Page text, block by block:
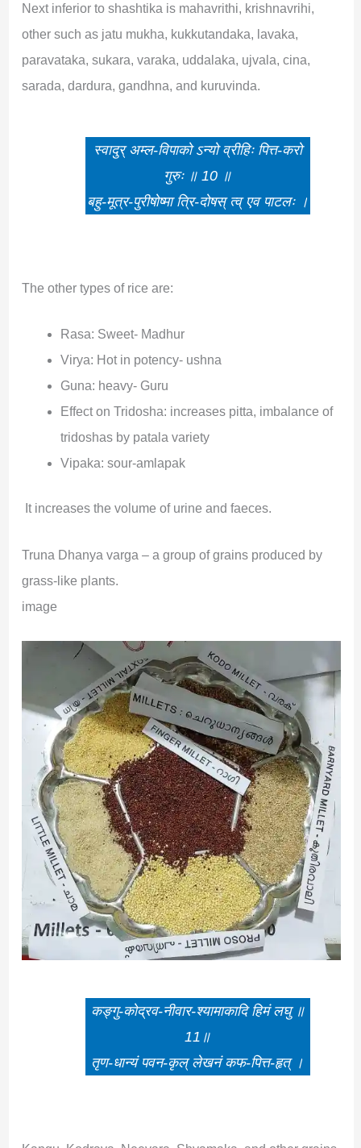
Next inferior to shashtika is mahavrithi, krishnavrihi,
other such as jatu mukha, kukkutandaka, lavaka,
paravataka, sukara, varaka, uddalaka, ujvala, cina,
sarada, dardura, gandhna, and kuruvinda.
स्वादुर् अम्ल-विपाको ऽन्यो व्रीहिः पित्त-करो
गुरुः ॥ 10 ॥
बहु-मूत्र-पुरीषोष्मा त्रि-दोषस् त्व् एव पाटलः ।
The other types of rice are:
Rasa: Sweet- Madhur
Virya: Hot in potency- ushna
Guna: heavy- Guru
Effect on Tridosha: increases pitta, imbalance of
tridoshas by patala variety
Vipaka: sour-amlapak
It increases the volume of urine and faeces.
Truna Dhanya varga – a group of grains produced by
grass-like plants.
image
कङ्गु-कोद्रव-नीवार-श्यामाकादि हिमं लघु ॥
11॥
तृण-धान्यं पवन-कृल् लेखनं कफ-पित्त-हृत् ।